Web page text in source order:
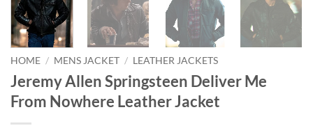
HOME / MENS JACKET / LEATHER JACKETS
Jeremy Allen Springsteen Deliver Me
From Nowhere Leather Jacket